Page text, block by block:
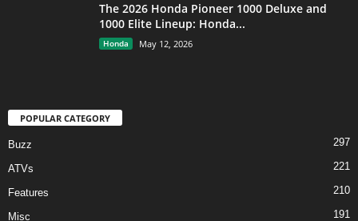
The 2026 Honda Pioneer 1000 Deluxe and
1000 Elite Lineup: Honda...
Honda May 12, 2026
POPULAR CATEGORY
Buzz 297
ATVs 221
Features 210
Misc 191